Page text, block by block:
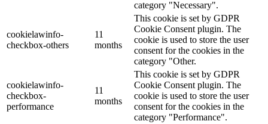
category "Necessary".
cookielawinfo-
checkbox-others
11
months
This cookie is set by GDPR
Cookie Consent plugin. The
cookie is used to store the user
consent for the cookies in the
category "Other.
cookielawinfo-
checkbox-
performance
11
months
This cookie is set by GDPR
Cookie Consent plugin. The
cookie is used to store the user
consent for the cookies in the
category "Performance".